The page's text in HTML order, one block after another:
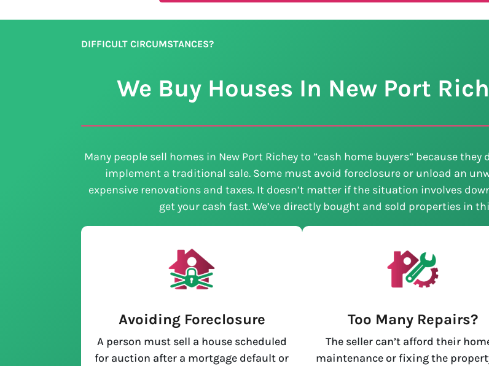
DIFFICULT CIRCUMSTANCES?
We Buy Houses In New Port
Many people sell homes in New Port Richey to ”cash home buyers” because
implement a traditional sale. Some must avoid foreclosure or unload an
expensive renovations and taxes. It doesn’t matter if the situation involves
get your cash fast. We’ve directly bought and sold properties in
Avoiding Foreclosure
A person must sell a house scheduled
for auction after a mortgage default or
Too Many Repairs?
The seller can’t afford their
maintenance or fixing the